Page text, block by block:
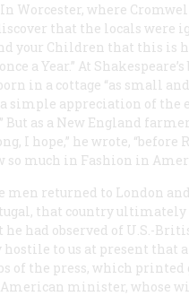
Worcester, where
that the locals
your Children that this is
a Year.” At
in a cottage “as small
simple appreciation of the
But as a New England
I hope,” he wrote, “before
much in Fashion in
men returned to London
that country
he had observed of U.S.-
to us at present that
of the press, which
minister, whose